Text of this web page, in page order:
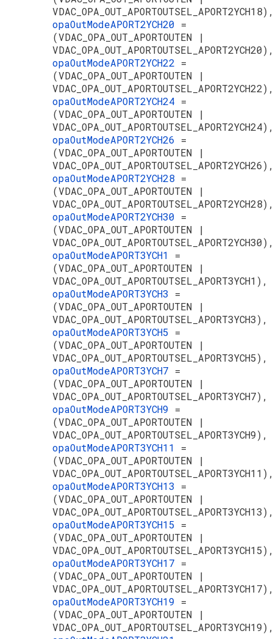
opaOutModeAPORT2YCH20 =
(VDAC_OPA_OUT_APORTOUTEN |
opaOutModeAPORT2YCH22 =
(VDAC_OPA_OUT_APORTOUTEN |
opaOutModeAPORT2YCH24 =
(VDAC_OPA_OUT_APORTOUTEN |
opaOutModeAPORT2YCH26 =
(VDAC_OPA_OUT_APORTOUTEN |
opaOutModeAPORT2YCH28 =
(VDAC_OPA_OUT_APORTOUTEN |
opaOutModeAPORT2YCH30 =
(VDAC_OPA_OUT_APORTOUTEN |
opaOutModeAPORT3YCH1 =
(VDAC_OPA_OUT_APORTOUTEN |
VDAC_OPA_OUT_APORTOUTSEL_APORT3YCH1),
opaOutModeAPORT3YCH3 =
(VDAC_OPA_OUT_APORTOUTEN |
VDAC_OPA_OUT_APORTOUTSEL_APORT3YCH3),
opaOutModeAPORT3YCH5 =
(VDAC_OPA_OUT_APORTOUTEN |
VDAC_OPA_OUT_APORTOUTSEL_APORT3YCH5),
opaOutModeAPORT3YCH7 =
(VDAC_OPA_OUT_APORTOUTEN |
VDAC_OPA_OUT_APORTOUTSEL_APORT3YCH7),
opaOutModeAPORT3YCH9 =
(VDAC_OPA_OUT_APORTOUTEN |
VDAC_OPA_OUT_APORTOUTSEL_APORT3YCH9),
opaOutModeAPORT3YCH11 =
(VDAC_OPA_OUT_APORTOUTEN |
opaOutModeAPORT3YCH13 =
(VDAC_OPA_OUT_APORTOUTEN |
opaOutModeAPORT3YCH15 =
(VDAC_OPA_OUT_APORTOUTEN |
opaOutModeAPORT3YCH17 =
(VDAC_OPA_OUT_APORTOUTEN |
opaOutModeAPORT3YCH19 =
(VDAC_OPA_OUT_APORTOUTEN |